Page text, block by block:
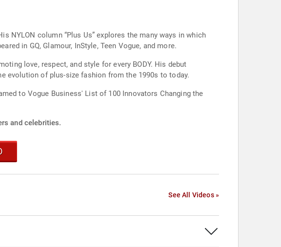
NYLON column “Plus Us” explores the many ways in which
in GQ, Glamour, InStyle, Teen Vogue, and more.
love, respect, and style for every BODY. His debut
evolution of plus-size fashion from the 1990s to today.
to Vogue Business' List of 100 Innovators Changing the
and celebrities.
See All Videos »